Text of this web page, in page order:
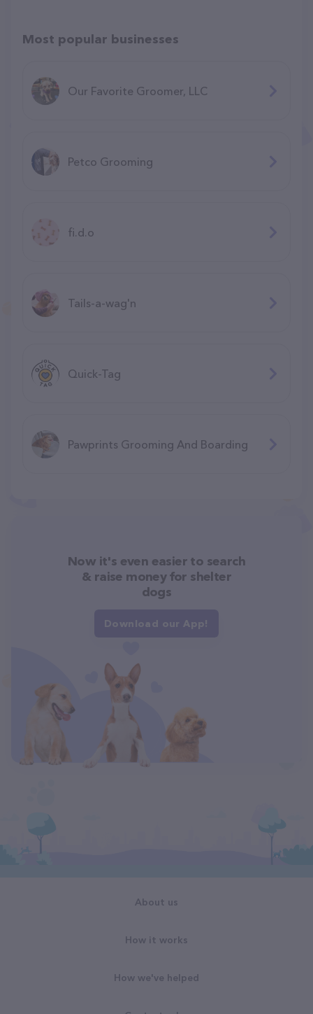
Most popular businesses
Our Favorite Groomer, LLC
Petco Grooming
fi.d.o
Tails-a-wag'n
Quick-Tag
Pawprints Grooming And Boarding
Now it's even easier to search
& raise money for shelter
dogs
Download our App!
About us
How it works
How we've helped